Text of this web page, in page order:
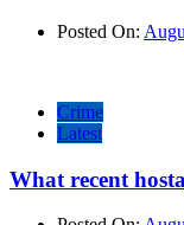
Posted On:
Crime
Latest
What recent